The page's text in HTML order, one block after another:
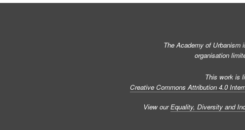
The Academy of Urbanism
organisation
This work is
Creative Commons Attribution 4.0
View ourEquality, Diversity and